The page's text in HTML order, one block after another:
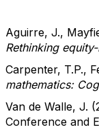
Aguirre, J.,
Rethinking
Carpenter, T.P.,
mathematics:
Van de Walle, J.
Conference and